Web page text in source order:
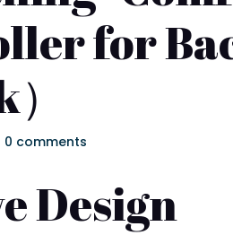
for
0 comments
Design